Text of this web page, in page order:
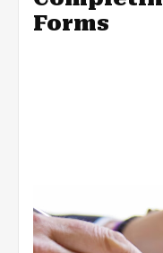
Forms